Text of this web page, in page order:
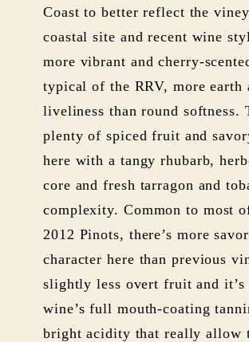
Coast to better reflect the
coastal site and recent wine
more vibrant and cherry-
typical of the RRV, more earth
liveliness than round softness.
plenty of spiced fruit and
here with a tangy rhubarb,
core and fresh tarragon and
complexity. Common to most
2012 Pinots, there’s more
character here than previous
slightly less overt fruit and it’s
wine’s full mouth-coating
bright acidity that really allow